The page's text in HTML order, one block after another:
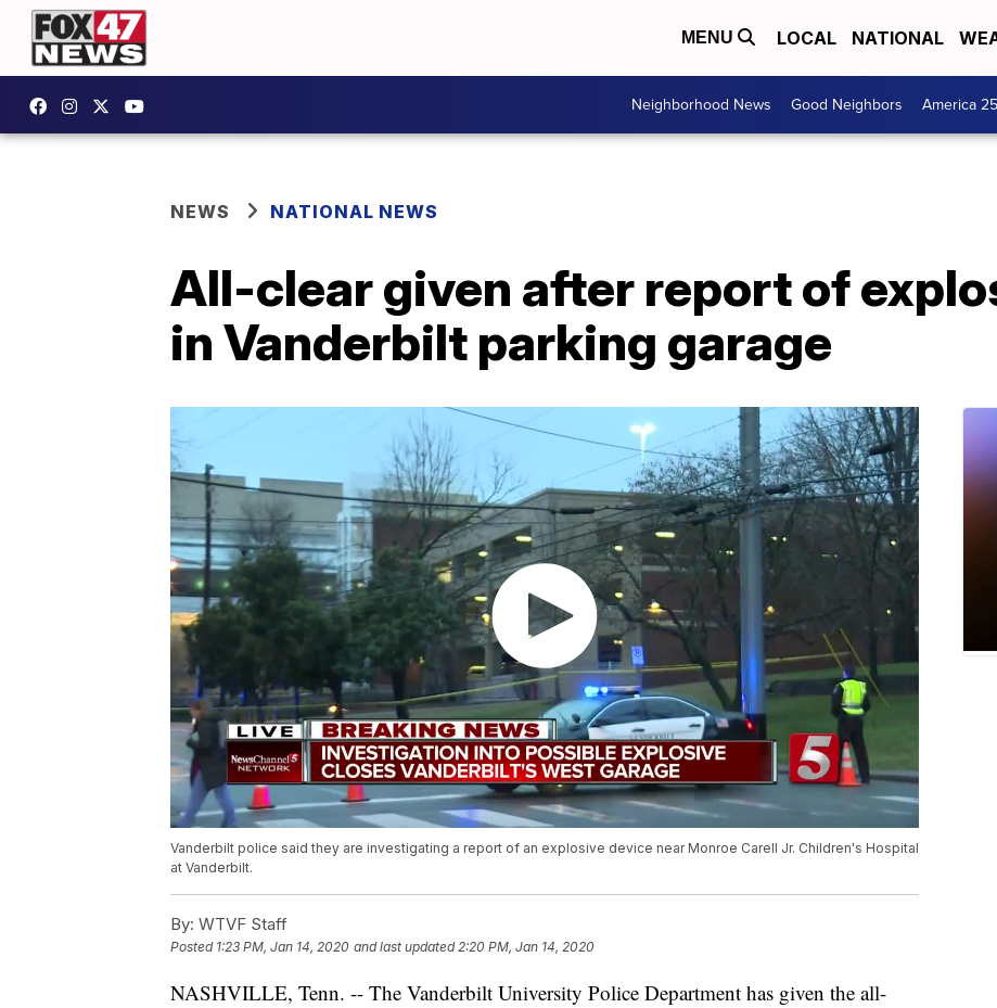
MENU LOCAL NATIONAL
Neighborhood News Good Neighbors America
NEWS NATIONAL NEWS
All-clear given after report of
in Vanderbilt parking garage
Vanderbilt police said they are investigating a report of an explosive device near Monroe Carell Jr. Children's Hospital
at Vanderbilt.
By: WTVF Staff
Posted 1:23 PM, Jan 14, 2020 and last updated 2:20 PM, Jan 14, 2020
NASHVILLE, Tenn. -- The Vanderbilt University Police Department has given the all-